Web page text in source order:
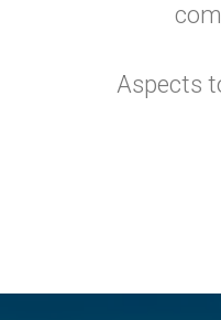
Aspects